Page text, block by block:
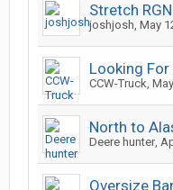
Stretch
joshjosh, May
Looking For
CCW-Truck,
North to
Deere hunter,
Oversize